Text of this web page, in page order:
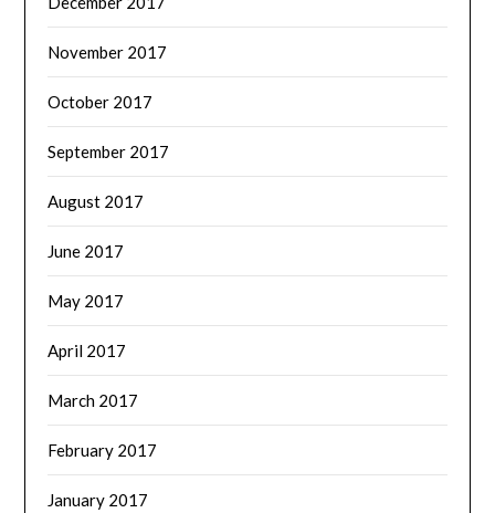
November 2017
October 2017
September 2017
August 2017
June 2017
May 2017
April 2017
March 2017
February 2017
January 2017